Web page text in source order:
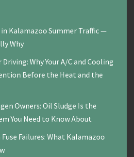
in Kalamazoo Summer Traffic —
Why
Why Your A/C and Cooling
Before the Heat and the
Owners: Oil Sludge Is the
You Need to Know About
Failures: What Kalamazoo